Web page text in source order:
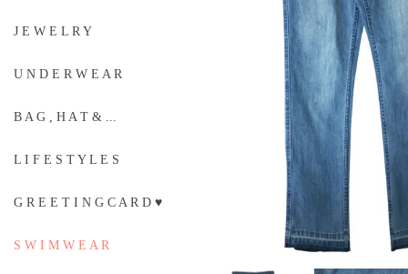
J E W E L R Y
U N D E R W E A R
B A G , H A T & ...
L I F E S T Y L E S
G R E E T I N G C A R D ♥
S W I M W E A R